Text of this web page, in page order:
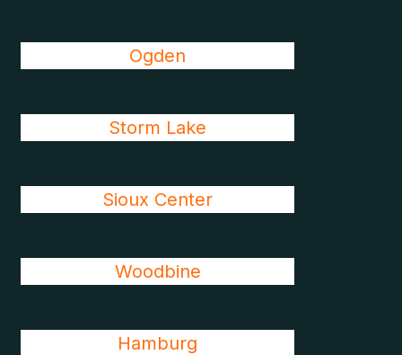
Ogden
Storm Lake
Sioux Center
Woodbine
Hamburg